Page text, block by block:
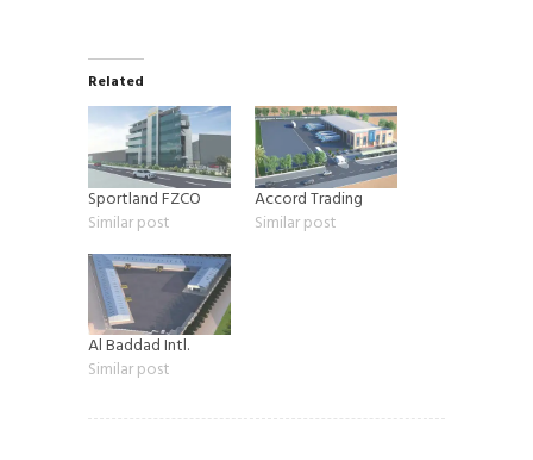
Related
Sportland FZCO
Similar post
Accord Trading
Similar post
Al Baddad Intl.
Similar post